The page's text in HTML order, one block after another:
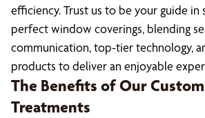
efficiency. Trust us to be your guide in
perfect window coverings, blending
communication, top-tier technology,
products to deliver an enjoyable
The Benefits of Our
Treatments